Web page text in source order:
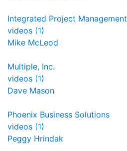
Integrated Project Management
videos (1)
Mike McLeod
Multiple, Inc.
videos (1)
Dave Mason
Phoenix Business Solutions
videos (1)
Peggy Hrindak